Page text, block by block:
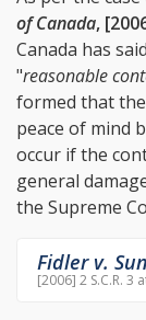
of Canada,
Canada has
"reasonable
formed that
peace of mind
occur if the
general
the Supreme
Fidler v.
[2006] 2 S.C.R.